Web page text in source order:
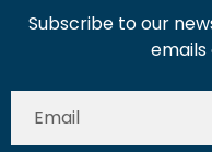
Subscribe to our